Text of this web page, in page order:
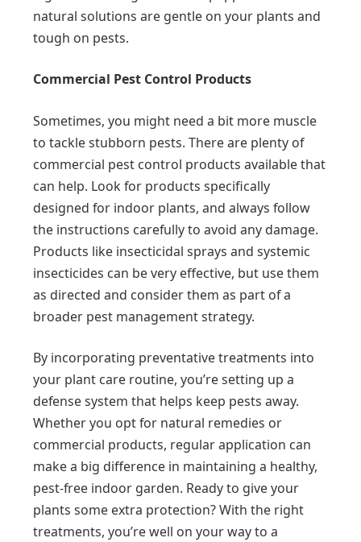
natural solutions are gentle on your plants and
tough on pests.
Commercial Pest Control Products
Sometimes, you might need a bit more muscle
to tackle stubborn pests. There are plenty of
commercial pest control products available that
can help. Look for products specifically
designed for indoor plants, and always follow
the instructions carefully to avoid any damage.
Products like insecticidal sprays and systemic
insecticides can be very effective, but use them
as directed and consider them as part of a
broader pest management strategy.
By incorporating preventative treatments into
your plant care routine, you’re setting up a
defense system that helps keep pests away.
Whether you opt for natural remedies or
commercial products, regular application can
make a big difference in maintaining a healthy,
pest-free indoor garden. Ready to give your
plants some extra protection? With the right
treatments, you’re well on your way to a